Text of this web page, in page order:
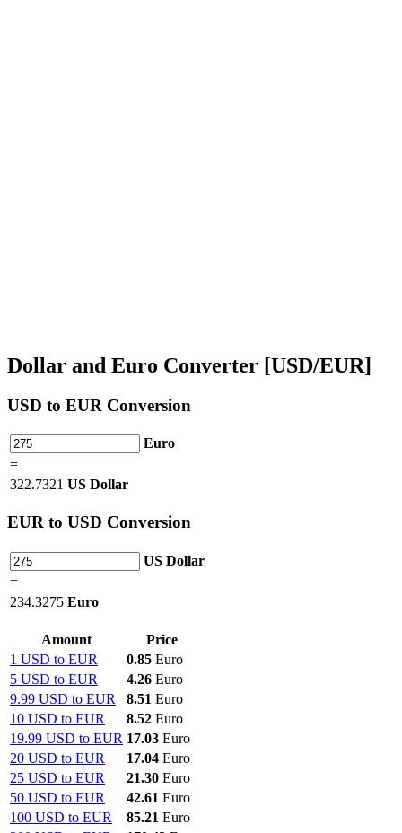
Dollar and Euro Converter [USD/EUR]
USD to EUR Conversion
Euro
=
322.7321 US Dollar
EUR to USD Conversion
US Dollar
=
234.3275 Euro
Amount
Price
1 USD to EUR
0.85 Euro
5 USD to EUR
4.26 Euro
9.99 USD to EUR
8.51 Euro
10 USD to EUR
8.52 Euro
19.99 USD to EUR 17.03 Euro
20 USD to EUR
17.04 Euro
25 USD to EUR
21.30 Euro
50 USD to EUR
42.61 Euro
100 USD to EUR
85.21 Euro